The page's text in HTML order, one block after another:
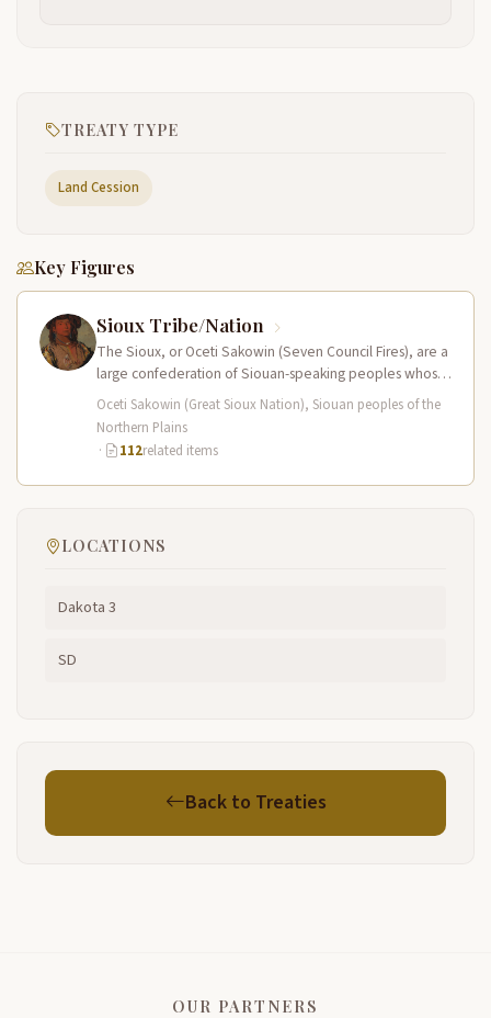
TREATY TYPE
Land Cession
Key Figures
Sioux Tribe/Nation
The Sioux, or Oceti Sakowin (Seven Council Fires), are a
large confederation of Siouan-speaking peoples whose
territory spanned the Northern…
Oceti Sakowin (Great Sioux Nation), Siouan peoples of the
Northern Plains
·
112related items
LOCATIONS
Dakota 3
SD
Back to Treaties
OUR PARTNERS